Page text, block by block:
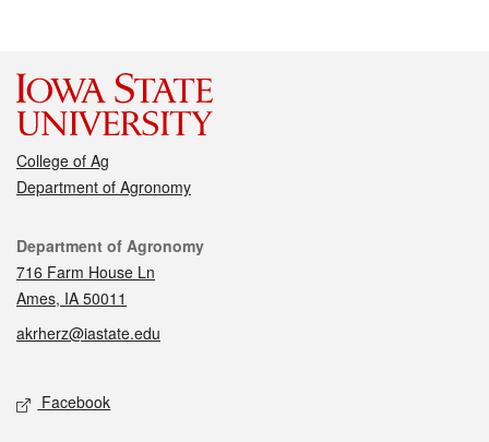
College of Ag
Department of Agronomy
Contact
Department of Agronomy
716 Farm House Ln
Ames, IA 50011
akrherz@iastate.edu
Social media
Facebook